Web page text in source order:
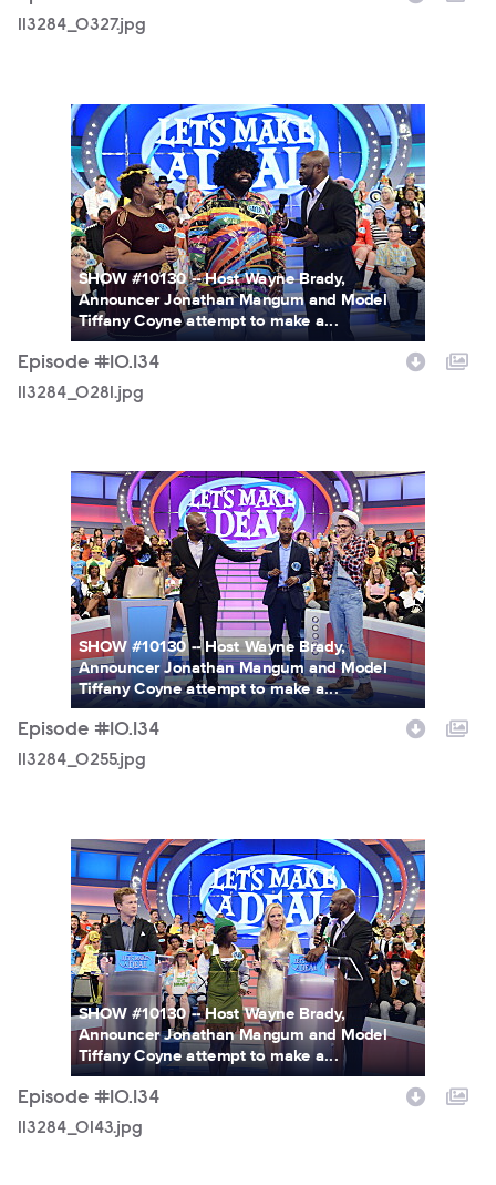
113284_0327.jpg
113284_0281.jpg
SHOW #10130 -- Host Wayne Brady,
Announcer Jonathan Mangum and Model
Tiffany Coyne attempt to make a...
Episode #10.134
113284_0281.jpg
113284_0255.jpg
SHOW #10130 -- Host Wayne Brady,
Announcer Jonathan Mangum and Model
Tiffany Coyne attempt to make a...
Episode #10.134
113284_0255.jpg
113284_0143.jpg
SHOW #10130 -- Host Wayne Brady,
Announcer Jonathan Mangum and Model
Tiffany Coyne attempt to make a...
Episode #10.134
113284_0143.jpg